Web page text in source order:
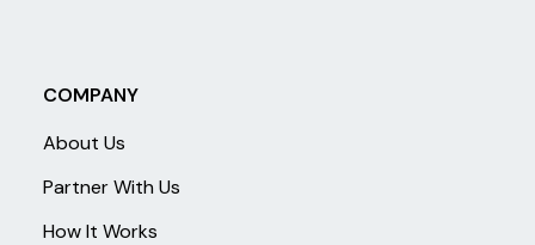
COMPANY
About Us
Partner With Us
How It Works